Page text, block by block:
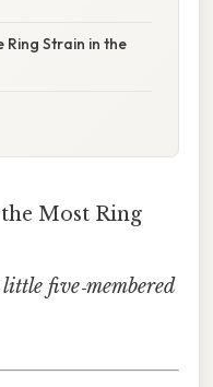
Ring Strain in the
Most Ring
five‑membered